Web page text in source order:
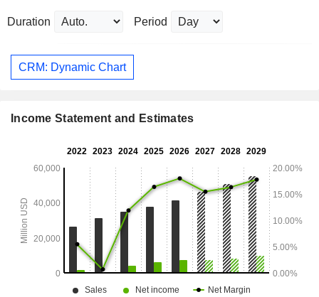
Duration Period
CRM: Dynamic Chart
Income Statement and Estimates